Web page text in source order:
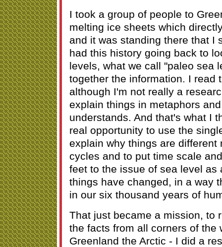
I took a group of people to
melting ice sheets which
and it was standing there that I
had this history going back to
levels, what we call "paleo sea
together the information. I read
although I'm not really a
explain things in metaphors
understands. And that's what I
real opportunity to use the
explain why things are different
cycles and to put time scale
feet to the issue of sea level as
things have changed, in a way
in our six thousand years of
That just became a mission, to
the facts from all corners of the
Greenland the Arctic - I did a